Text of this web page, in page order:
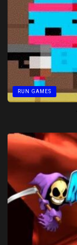
RUN GAMES